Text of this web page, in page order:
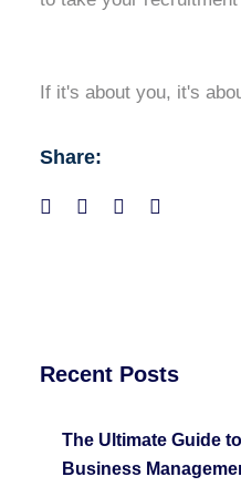
Recent Posts
The Ultimate Guide
Business
If it's about you, it's
Share: